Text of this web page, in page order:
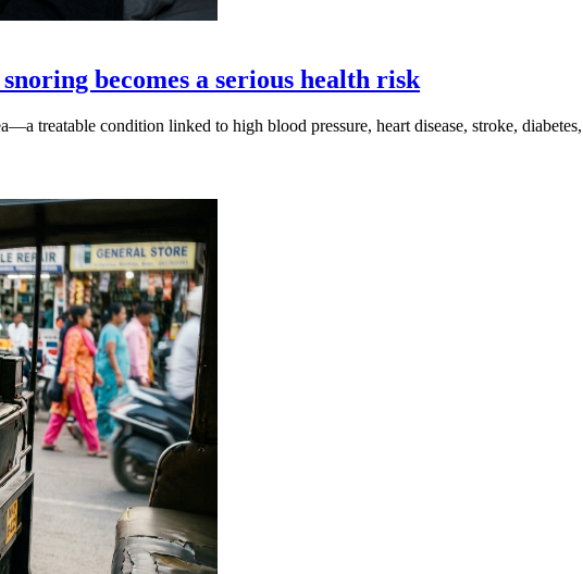
becomes a serious health risk
treatable condition linked to high blood pressure, heart disease, stroke,